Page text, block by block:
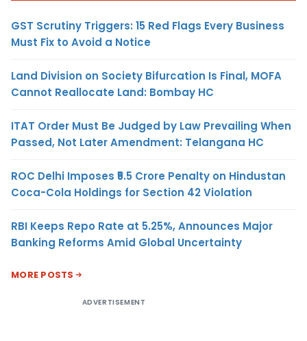
GST Scrutiny Triggers: 15 Red Flags Every Business
Must Fix to Avoid a Notice
Land Division on Society Bifurcation Is Final, MOFA
Cannot Reallocate Land: Bombay HC
ITAT Order Must Be Judged by Law Prevailing When
Passed, Not Later Amendment: Telangana HC
ROC Delhi Imposes ₹5.5 Crore Penalty on Hindustan
Coca-Cola Holdings for Section 42 Violation
RBI Keeps Repo Rate at 5.25%, Announces Major
Banking Reforms Amid Global Uncertainty
MORE POSTS
ADVERTISEMENT